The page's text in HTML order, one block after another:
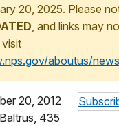
20, 2025. Please
, and links may
aboutus/
20, 2012
435